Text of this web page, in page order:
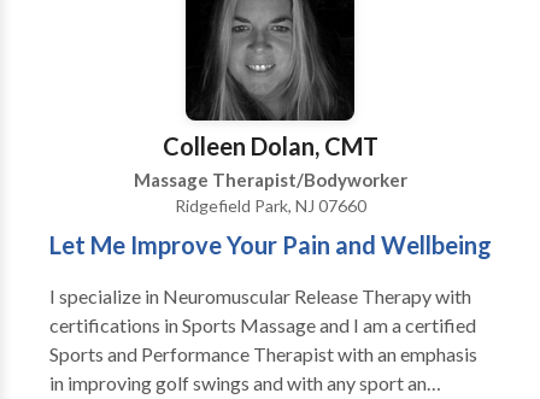
athlete, a prenatal client, or someone seeking relief
from chronic pain, we offer a specialized approach
for everyone. Our team comprises certified
professionals dedicated to providing personalized
care and treatment. We've nurtured a reputation for
excellence, backed by client testimonials reflecting
transformative experiences.
Colleen Dolan, CMT
Massage Therapist/Bodyworker
Ridgefield Park, NJ 07660
Let Me Improve Your Pain and Wellbeing
I specialize in Neuromuscular Release Therapy with
certifications in Sports Massage and I am a certified
Sports and Performance Therapist with an emphasis
in improving golf swings and with any sport an